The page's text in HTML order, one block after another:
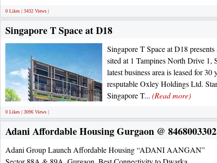
0 Likes | 3432 Views |
Singapore T Space at D18
Singapore T Space at D18
sited at 1 Tampines North Drive 1,
latest business area is leased for
resputable Oxley Holdings Ltd.
Singapore T... (Read more)
0 Likes | 3096 Views |
Adani Affordable Housing Gurgaon @ 8468003302
Adani Group Launch Affordable Housing “ADANI AANGAN”